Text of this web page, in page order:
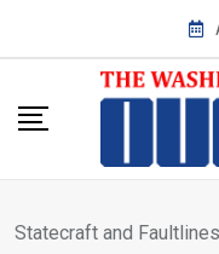
Statecraft and